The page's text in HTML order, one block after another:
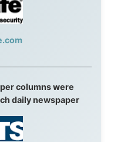
rooms when
wore out, and
beginning, when
thank you. You
something